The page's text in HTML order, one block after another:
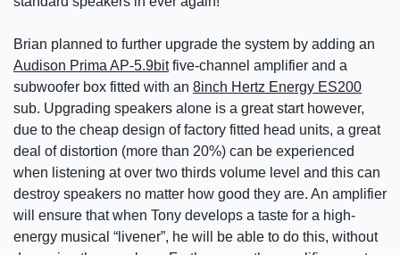
Brian planned to further upgrade the system by adding an
Audison Prima AP-5.9bitfive-channel amplifier and a
subwoofer box fitted with an 8inch Hertz Energy ES200
sub. Upgrading speakers alone is a great start however,
due to the cheap design of factory fitted head units, a great
deal of distortion (more than 20%) can be experienced
when listening at over two thirds volume level and this can
destroy speakers no matter how good they are. An amplifier
will ensure that when Tony develops a taste for a high-
energy musical “livener”, he will be able to do this, without